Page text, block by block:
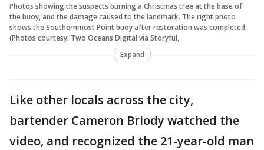
Photos showing the suspects burning a Christmas tree at the base of
the buoy, and the damage caused to the landmark. The right photo
shows the Southernmost Point buoy after restoration was completed.
(Photos courtesy: Two Oceans Digital via Storyful,
Expand
Like other locals across the city,
bartender Cameron Briody watched the
video, and recognized the 21-year-old man